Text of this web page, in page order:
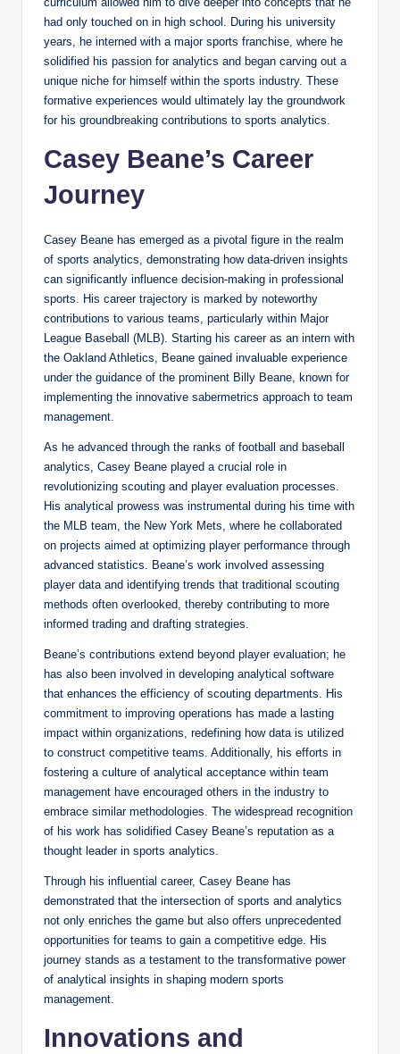
had only touched on in high school. During his university
years, he interned with a major sports franchise, where he
solidified his passion for analytics and began carving out a
unique niche for himself within the sports industry. These
formative experiences would ultimately lay the groundwork
for his groundbreaking contributions to sports analytics.
Casey Beane’s Career
Journey
Casey Beane has emerged as a pivotal figure in the realm
of sports analytics, demonstrating how data-driven insights
can significantly influence decision-making in professional
sports. His career trajectory is marked by noteworthy
contributions to various teams, particularly within Major
League Baseball (MLB). Starting his career as an intern with
the Oakland Athletics, Beane gained invaluable experience
under the guidance of the prominent Billy Beane, known for
implementing the innovative sabermetrics approach to team
management.
As he advanced through the ranks of football and baseball
analytics, Casey Beane played a crucial role in
revolutionizing scouting and player evaluation processes.
His analytical prowess was instrumental during his time with
the MLB team, the New York Mets, where he collaborated
on projects aimed at optimizing player performance through
advanced statistics. Beane’s work involved assessing
player data and identifying trends that traditional scouting
methods often overlooked, thereby contributing to more
informed trading and drafting strategies.
Beane’s contributions extend beyond player evaluation; he
has also been involved in developing analytical software
that enhances the efficiency of scouting departments. His
commitment to improving operations has made a lasting
impact within organizations, redefining how data is utilized
to construct competitive teams. Additionally, his efforts in
fostering a culture of analytical acceptance within team
management have encouraged others in the industry to
embrace similar methodologies. The widespread recognition
of his work has solidified Casey Beane’s reputation as a
thought leader in sports analytics.
Through his influential career, Casey Beane has
demonstrated that the intersection of sports and analytics
not only enriches the game but also offers unprecedented
opportunities for teams to gain a competitive edge. His
journey stands as a testament to the transformative power
of analytical insights in shaping modern sports
management.
Innovations and